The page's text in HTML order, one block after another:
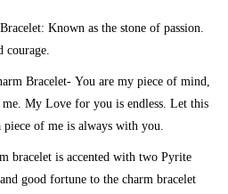
Known as the stone of passion.
courage.
Bracelet- You are my piece of mind,
My Love for you is endless. Let this
of me is always with you.
bracelet is accented with two Pyrite
good fortune to the charm bracelet